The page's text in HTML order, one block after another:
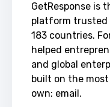
GetResponse is
platform trusted
183 countries.
helped
and global
built on the
own: email.